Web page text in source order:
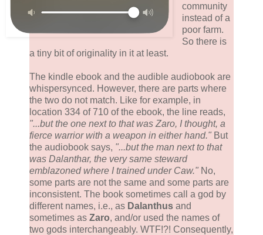
community
instead of a
poor farm.
So there is
a tiny bit of originality in it at least.
The kindle ebook and the audible audiobook are
whispersynced. However, there are parts where
the two do not match. Like for example, in
location 334 of 710 of the ebook, the line reads,
"...but the one next to that was Zaro, I thought, a
fierce warrior with a weapon in either hand." But
the audiobook says, "...but the man next to that
was Dalanthar, the very same steward
emblazoned where I trained under Caw." No,
some parts are not the same and some parts are
inconsistent. The book sometimes call a god by
different names, i.e., as Dalanthus and
sometimes as Zaro, and/or used the names of
two gods interchangeably. WTF!?! Consequently,